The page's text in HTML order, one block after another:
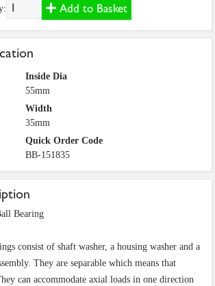
Add to Basket
Inside Dia
55mm
Width
35mm
Quick Order Code
BB-151835
Bearing
consist of shaft washer, a housing washer and a
They are separable which means that
can accommodate axial loads in one direction